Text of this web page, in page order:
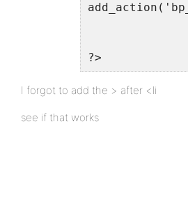
?>
I forgot to add the > after <li
see if that works